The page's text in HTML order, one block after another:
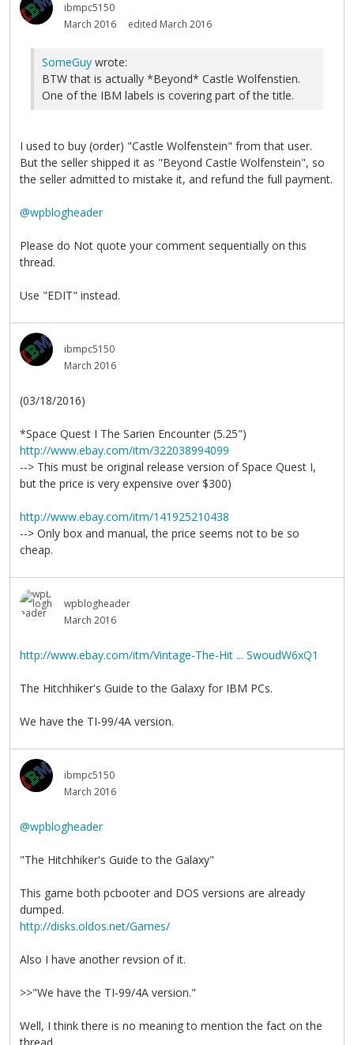
ibmpc5150
March 2016
edited March 2016
SomeGuy wrote:
BTW that is actually *Beyond* Castle Wolfenstien.
One of the IBM labels is covering part of the title.
I used to buy (order) "Castle Wolfenstein" from that user.
But the seller shipped it as "Beyond Castle Wolfenstein", so
the seller admitted to mistake it, and refund the full payment.
@wpblogheader
Please do Not quote your comment sequentially on this
thread.
Use "EDIT" instead.
ibmpc5150
March 2016
(03/18/2016)
*Space Quest I The Sarien Encounter (5.25")
http://www.ebay.com/itm/322038994099
--> This must be original release version of Space Quest I,
but the price is very expensive over $300)
http://www.ebay.com/itm/141925210438
--> Only box and manual, the price seems not to be so
cheap.
wpblogheader
March 2016
http://www.ebay.com/itm/Vintage-The-Hit ... SwoudW6xQ1
The Hitchhiker's Guide to the Galaxy for IBM PCs.
We have the TI-99/4A version.
ibmpc5150
March 2016
@wpblogheader
"The Hitchhiker's Guide to the Galaxy"
This game both pcbooter and DOS versions are already
dumped.
http://disks.oldos.net/Games/
Also I have another revsion of it.
>>"We have the TI-99/4A version."
Well, I think there is no meaning to mention the fact on the